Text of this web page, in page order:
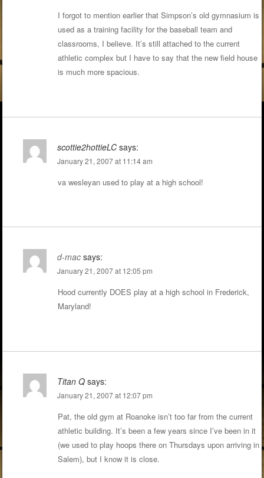
I forgot to mention earlier that Simpson’s old gymnasium is
used as a training facility for the baseball team and
classrooms, I believe. It’s still attached to the current
athletic complex but I have to say that the new field house
is much more spacious.
scottie2hottieLC says:
January 21, 2007 at 11:14 am
va wesleyan used to play at a high school!
d-mac says:
January 21, 2007 at 12:05 pm
Hood currently DOES play at a high school in Frederick,
Maryland!
Titan Q says:
January 21, 2007 at 12:07 pm
Pat, the old gym at Roanoke isn’t too far from the current
athletic building. It’s been a few years since I’ve been in it
(we used to play hoops there on Thursdays upon arriving in
Salem), but I know it is close.